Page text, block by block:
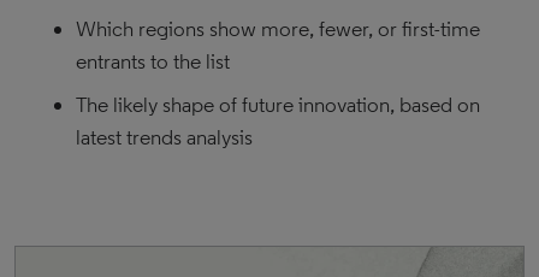
Which regions show more, fewer, or first-time
entrants to the list
The likely shape of future innovation, based on
latest trends analysis